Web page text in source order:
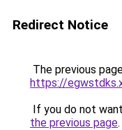
Redirect Notice
The previous
https://
If you do not
the previous page.